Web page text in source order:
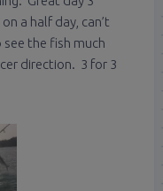
a half day, can’t
the fish much
direction. 3 for 3